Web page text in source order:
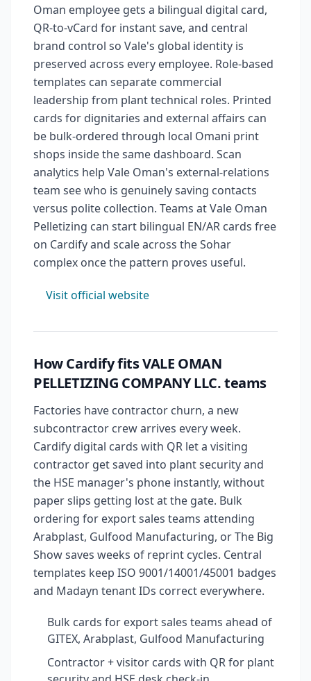
Oman employee gets a bilingual digital card,
QR-to-vCard for instant save, and central
brand control so Vale's global identity is
preserved across every employee. Role-based
templates can separate commercial
leadership from plant technical roles. Printed
cards for dignitaries and external affairs can
be bulk-ordered through local Omani print
shops inside the same dashboard. Scan
analytics help Vale Oman's external-relations
team see who is genuinely saving contacts
versus polite collection. Teams at Vale Oman
Pelletizing can start bilingual EN/AR cards free
on Cardify and scale across the Sohar
complex once the pattern proves useful.
Visit official website
How Cardify fits VALE OMAN
PELLETIZING COMPANY LLC. teams
Factories have contractor churn, a new
subcontractor crew arrives every week.
Cardify digital cards with QR let a visiting
contractor get saved into plant security and
the HSE manager's phone instantly, without
paper slips getting lost at the gate. Bulk
ordering for export sales teams attending
Arabplast, Gulfood Manufacturing, or The Big
Show saves weeks of reprint cycles. Central
templates keep ISO 9001/14001/45001 badges
and Madayn tenant IDs correct everywhere.
Bulk cards for export sales teams ahead of
GITEX, Arabplast, Gulfood Manufacturing
Contractor + visitor cards with QR for plant